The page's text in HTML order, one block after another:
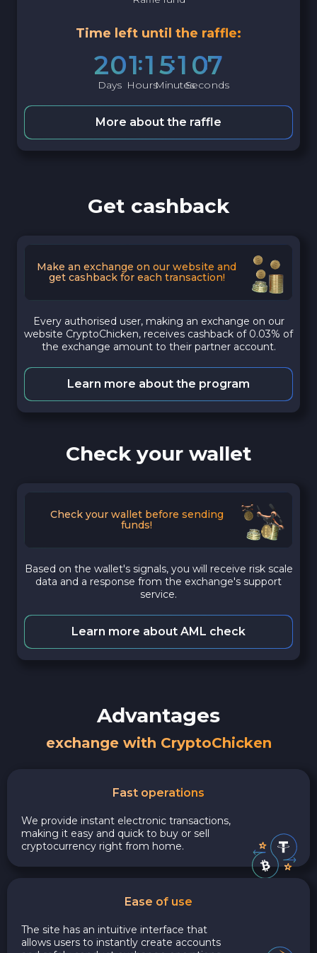
Time left until the raffle:
20
Days
11
Hours
51
Minutes
06
Seconds
More about the raffle
Get cashback
Make an exchange on our website and
get cashback for each transaction!
Every authorised user, making an exchange on our
website CryptoChicken, receives cashback of 0.03% of
the exchange amount to their partner account.
Learn more about the program
Check your wallet
Check your wallet before sending
funds!
Based on the wallet's signals, you will receive risk scale
data and a response from the exchange's support
service.
Learn more about AML check
Advantages
exchange with CryptoChicken
Fast operations
We provide instant electronic transactions,
making it easy and quick to buy or sell
cryptocurrency right from home.
Ease of use
The site has an intuitive interface that
allows users to instantly create accounts